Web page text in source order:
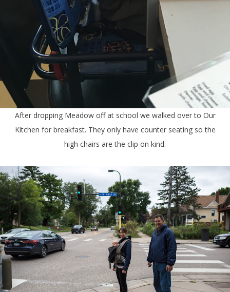
After dropping Meadow off at school we walked over to Our
Kitchen for breakfast. They only have counter seating so the
high chairs are the clip on kind.